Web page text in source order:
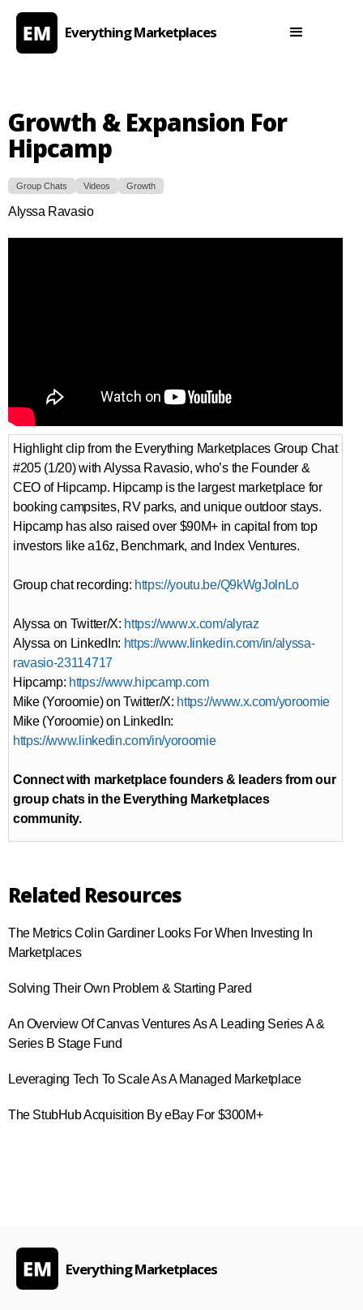
Everything Marketplaces
Growth & Expansion For
Hipcamp
Group Chats Videos Growth
Alyssa Ravasio
Highlight clip from the Everything Marketplaces Group Chat
#205 (1/20) with Alyssa Ravasio, who’s the Founder &
CEO of Hipcamp. Hipcamp is the largest marketplace for
booking campsites, RV parks, and unique outdoor stays.
Hipcamp has also raised over $90M+ in capital from top
investors like a16z, Benchmark, and Index Ventures.
Group chat recording: https://youtu.be/Q9kWgJolnLo
Alyssa on Twitter/X: https://www.x.com/alyraz
Alyssa on LinkedIn: https://www.linkedin.com/in/alyssa-
ravasio-23114717
Hipcamp: https://www.hipcamp.com
Mike (Yoroomie) on Twitter/X: https://www.x.com/yoroomie
Mike (Yoroomie) on LinkedIn:
https://www.linkedin.com/in/yoroomie
Connect with marketplace founders & leaders from our
group chats in the Everything Marketplaces
community.
Related Resources
The Metrics Colin Gardiner Looks For When Investing In
Marketplaces
Solving Their Own Problem & Starting Pared
An Overview Of Canvas Ventures As A Leading Series A &
Series B Stage Fund
Leveraging Tech To Scale As A Managed Marketplace
The StubHub Acquisition By eBay For $300M+
Everything Marketplaces